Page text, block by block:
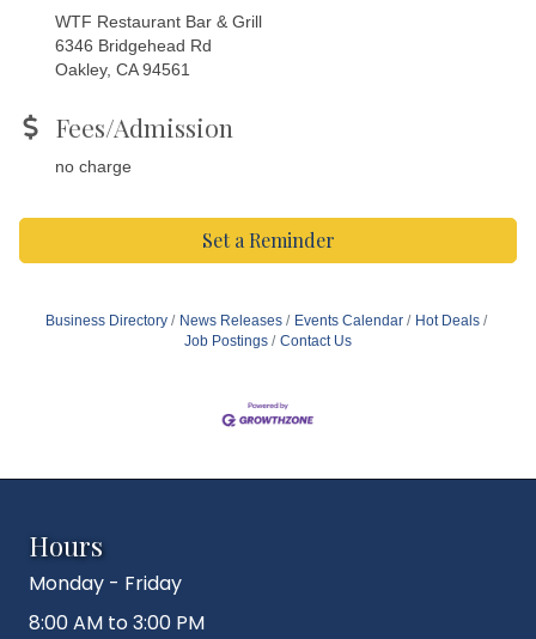
WTF Restaurant Bar & Grill
6346 Bridgehead Rd
Oakley, CA 94561
Fees/Admission
no charge
Set a Reminder
Business Directory News Releases Events Calendar
Hot Deals
Job Postings
Contact Us
Hours
Monday - Friday
8:00 AM to 3:00 PM